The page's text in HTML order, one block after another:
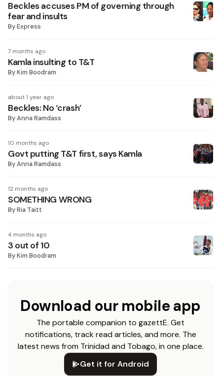
Beckles accuses PM of governing through
fear and insults
ByExpress
7 months ago
Kamla insulting to T&T
ByKim Boodram
about 1 year ago
Beckles: No ‘crash’
ByAnna Ramdass
10 months ago
Govt putting T&T first, says Kamla
ByAnna Ramdass
12 months ago
SOMETHING WRONG
ByRia Taitt
4 months ago
3 out of 10
ByKim Boodram
Download our mobile app
The portable companion to gazettE. Get
notifications, track read articles, and more. The
latest news from Trinidad and Tobago, in one place.
Get it for Android